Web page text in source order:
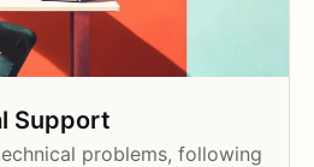
Support
problems, following